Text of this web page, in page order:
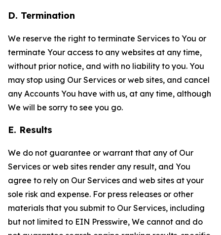
D. Termination
We reserve the right to terminate Services to You or
terminate Your access to any websites at any time,
without prior notice, and with no liability to you. You
may stop using Our Services or web sites, and cancel
any Accounts You have with us, at any time, although
We will be sorry to see you go.
E. Results
We do not guarantee or warrant that any of Our
Services or web sites render any result, and You
agree to rely on Our Services and web sites at your
sole risk and expense. For press releases or other
materials that you submit to Our Services, including
but not limited to EIN Presswire, We cannot and do